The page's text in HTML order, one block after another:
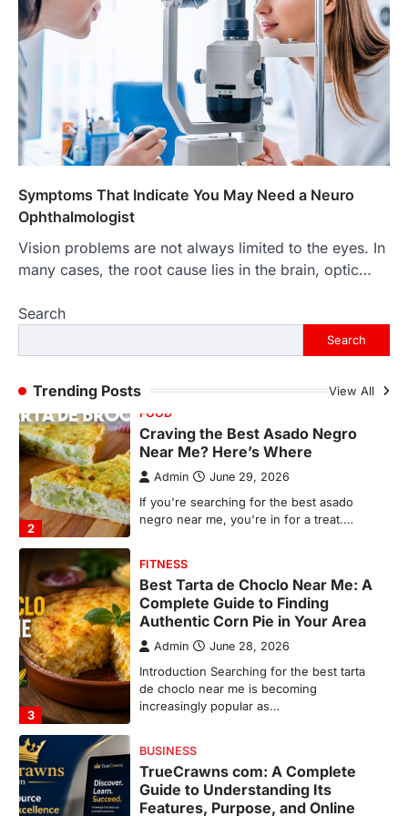
Symptoms That Indicate You May Need a Neuro
Ophthalmologist
Vision problems are not always limited to the eyes. In
many cases, the root cause lies in the brain, optic…
Search
Search
Trending Posts View All
4
1
The Objects That Stay With Us:
Meaningful Keepsakes Matter
More Than Ever
Backlinks Hub July 10, 2026
In an age where thousands of
photographs live on our phones and
Craving the Best Asado Negro
Near Me? Here’s Where
negro near me, you're in for a treat.…
3
Best Tarta de Choclo Near Me: A
Complete Guide to Finding
Authentic Corn Pie in Your Area
Admin June 28, 2026
Introduction Searching for the best tarta
de choclo near me is becoming
increasingly popular as…
4
BUSINESS
TrueCrawns com: A Complete
Guide to Understanding Its
Features, Purpose, and Online
Presence
Admin June 28, 2026
Introduction The internet is filled with
countless websites that serve different
LIFESTYLE
The Objects That Stay With Us:
Meaningful Keepsakes Matter